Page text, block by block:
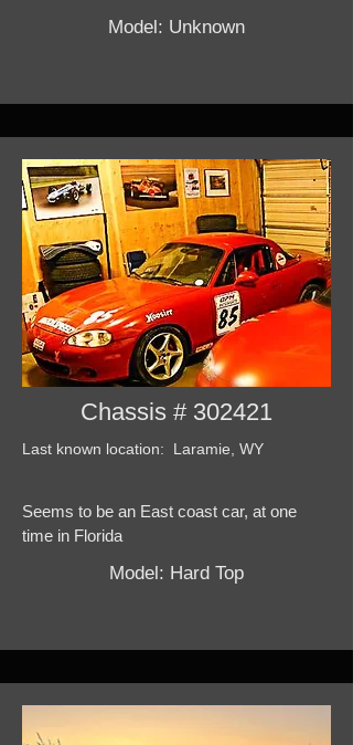
Model: Unknown
Chassis # 302421
Last known location: Laramie, WY
Seems to be an East coast car, at one
time in Florida
Model: Hard Top